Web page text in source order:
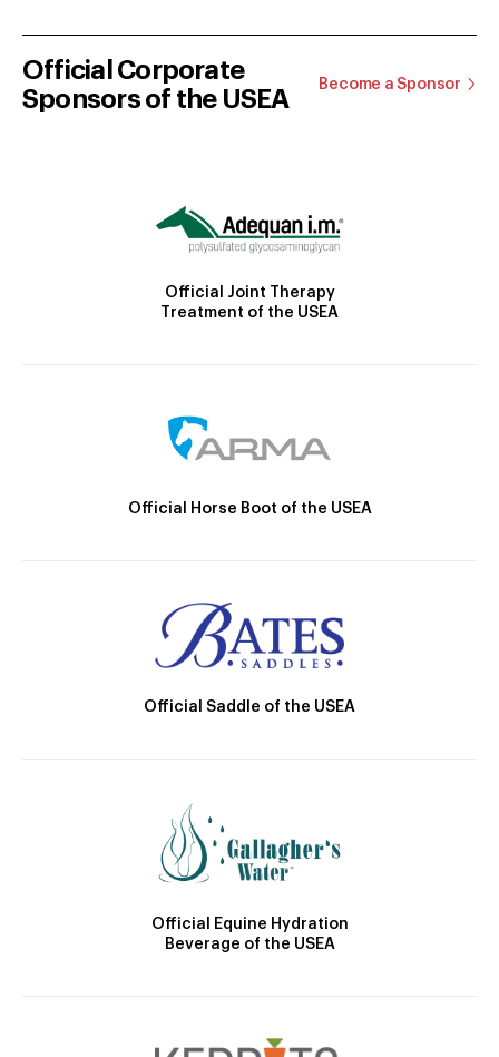
Official Corporate
Sponsors of the USEA
Become a Sponsor
Official Joint Therapy
Treatment of the USEA
Official Horse Boot of the USEA
Official Saddle of the USEA
Official Equine Hydration
Beverage of the USEA